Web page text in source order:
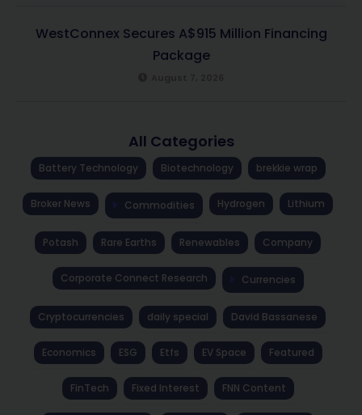
WestConnex Secures A$915 Million Financing
Package
All Categories
Battery Technology Biotechnology brekkie wrap
Broker News Commodities Hydrogen Lithium
Potash Rare Earths Renewables Company
Corporate Connect Research Currencies
Cryptocurrencies daily special David Bassanese
Economics ESG Etfs EV Space Featured
FinTech Fixed Interest FNN Content